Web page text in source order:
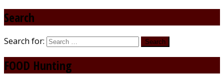
Search
Search for:
FOOD Hunting